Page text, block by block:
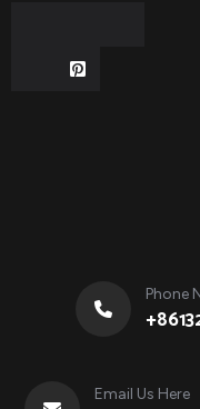
Phone
Email Us Here